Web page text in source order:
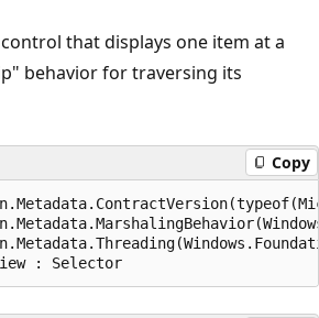
that displays one item at a
behavior for traversing its
Copy
: Selector